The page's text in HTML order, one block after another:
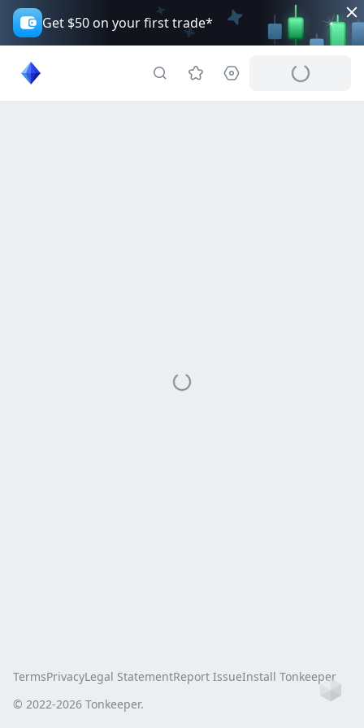
Get $50 on your first trade*
TermsPrivacyLegal StatementReport IssueInstall Tonkeeper
© 2022-2026 Tonkeeper.